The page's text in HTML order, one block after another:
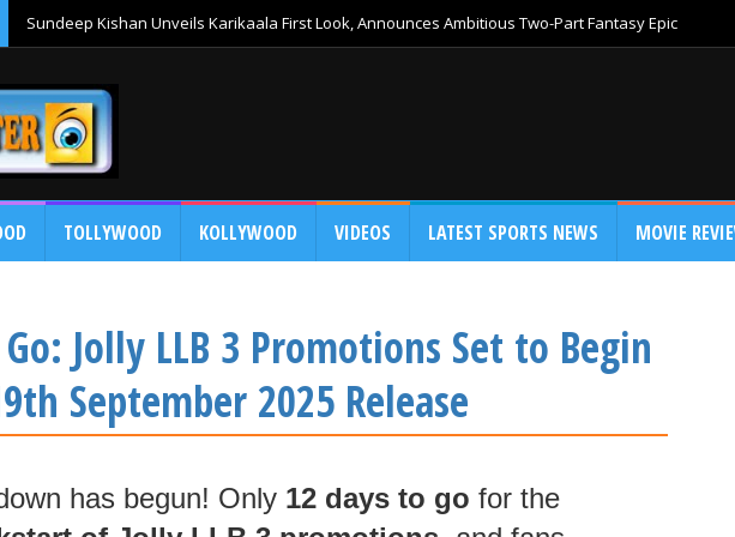
Sundeep Kishan Unveils Karikaala First Look, Announces Ambitious Two-Part Fantasy Epic
TOLLYWOOD KOLLYWOOD VIDEOS LATEST SPORTS NEWS MOVIE
Jolly LLB 3 Promotions Set to Begin
September 2025 Release
has begun! Only 12 days to go for the